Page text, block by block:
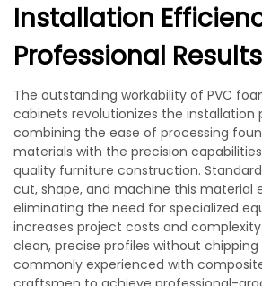
Installation
Professional Results
The outstanding workability of PVC
cabinets revolutionizes the installation
combining the ease of processing
materials with the precision
quality furniture construction.
cut, shape, and machine this material
eliminating the need for specialized
increases project costs and
clean, precise profiles without
commonly experienced with